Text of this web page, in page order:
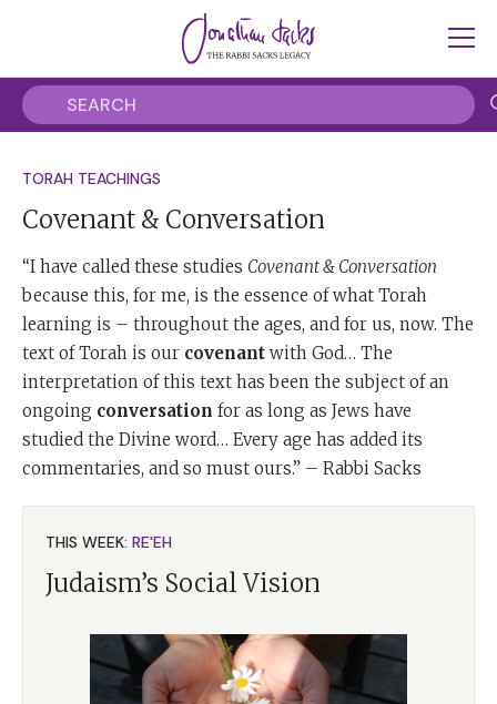
TORAH TEACHINGS
Covenant & Conversation
“I have called these studies Covenant & Conversation
because this, for me, is the essence of what Torah
learning is – throughout the ages, and for us, now. The
text of Torah is our covenant with God… The
interpretation of this text has been the subject of an
ongoing conversation for as long as Jews have
studied the Divine word… Every age has added its
commentaries, and so must ours.” – Rabbi Sacks
THIS WEEK: RE'EH
Judaism’s Social Vision